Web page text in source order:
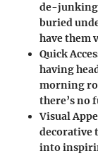
de-junking
buried
have them
Quick
having
morning
there’s no
Visual
decorative
into